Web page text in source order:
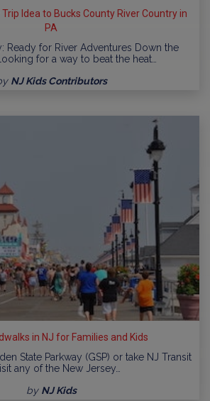
Trip Idea to Bucks County River Country in
PA
Ready for River Adventures Down the
for a way to beat the heat…
NJ Kids Contributors
in NJ for Families and Kids
State Parkway (GSP) or take NJ Transit
any of the New Jersey…
by NJ Kids